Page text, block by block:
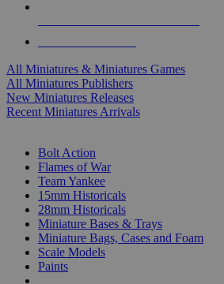
All Miniatures & Miniatures Games
All Miniatures Publishers
New Miniatures Releases
Recent Miniatures Arrivals
Bolt Action
Flames of War
Team Yankee
15mm Historicals
28mm Historicals
Miniature Bases & Trays
Miniature Bags, Cases and Foam
Scale Models
Paints